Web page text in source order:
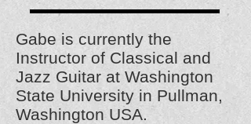
Gabe is currently the
Instructor of Classical and
Jazz Guitar at Washington
State University in Pullman,
Washington USA.